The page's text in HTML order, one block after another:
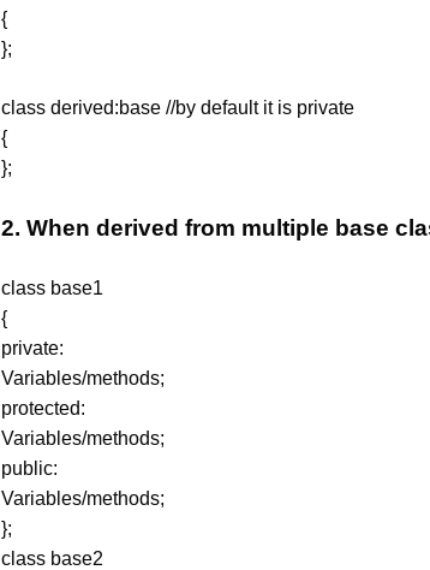
{
};
class derived:base //by default it is private
{
};
2. When derived from multiple base
class base1
{
private:
Variables/methods;
protected:
Variables/methods;
public:
Variables/methods;
};
class base2